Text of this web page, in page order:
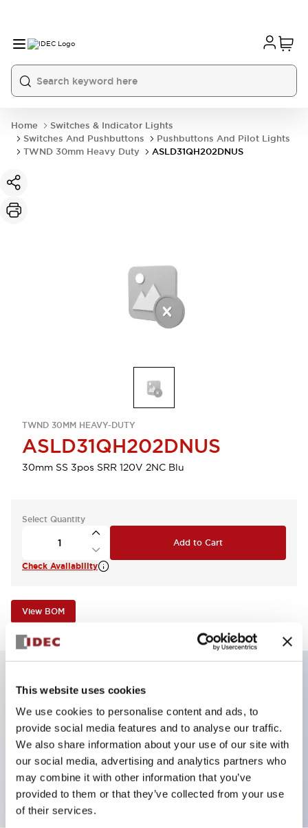
This website uses cookies
We use cookies to personalise content and ads, to
provide social media features and to analyse our traffic.
We also share information about your use of our site with
our social media, advertising and analytics partners who
may combine it with other information that you’ve
provided to them or that they’ve collected from your use
of their services.
Home
Switches & Indicator Lights
Switches And Pushbuttons
Pushbuttons And Pilot Lights
TWND 30mm Heavy Duty
ASLD31QH202DNUS
TWND 30MM HEAVY-DUTY
ASLD31QH202DNUS
30mm SS 3pos SRR 120V 2NC Blu
Select Quantity
Add to Cart
Check Availability
View BOM
Illuminated selector switch, 3 positions, spring-
return-from-right, 120vac/dc, knob, 2nc contacts,
blue color, screw-terminal